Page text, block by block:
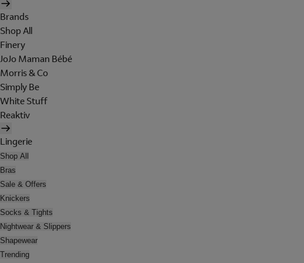
Brands
Shop All
Finery
JoJo Maman Bébé
Morris & Co
Simply Be
White Stuff
Reaktiv
Lingerie
Shop All
Bras
Sale & Offers
Knickers
Socks & Tights
Nightwear & Slippers
Shapewear
Trending